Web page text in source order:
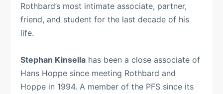
Rothbard’s most intimate associate, partner,
friend, and student for the last decade of his
life.
Stephan Kinsella has been a close associate of
Hans Hoppe since meeting Rothbard and
Hoppe in 1994. A member of the PFS since its